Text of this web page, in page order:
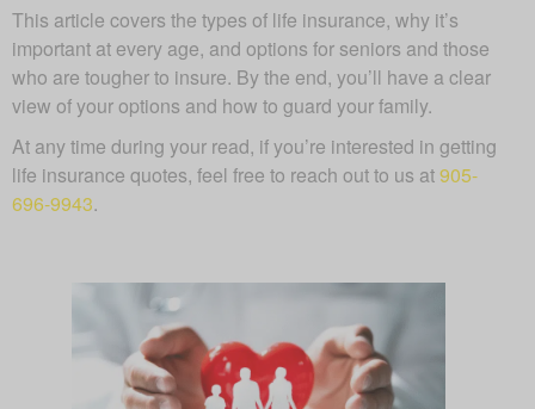
This article covers the types of life insurance, why it’s
important at every age, and options for seniors and those
who are tougher to insure. By the end, you’ll have a clear
view of your options and how to guard your family.
At any time during your read, if you’re interested in getting
life insurance quotes, feel free to reach out to us at905-
696-9943.